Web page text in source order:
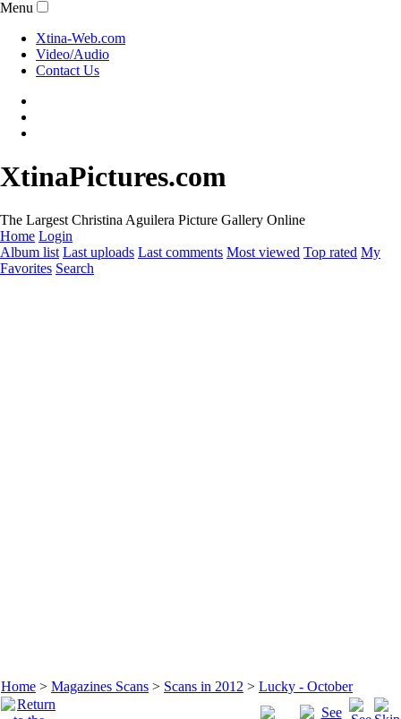
Menu
Xtina-Web.com
Video/Audio
Contact Us
XtinaPictures.com
The Largest Christina Aguilera Picture Gallery Online
Home Login
Album list Last uploads Last comments Most viewed Top rated My
Favorites Search
Home > Magazines Scans > Scans in 2012 > Lucky - October